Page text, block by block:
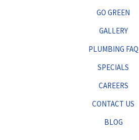
GO GREEN
GALLERY
PLUMBING FAQ
SPECIALS
CAREERS
CONTACT US
BLOG